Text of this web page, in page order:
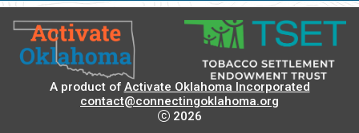
A product of Activate Oklahoma Incorporated
contact@connectingoklahoma.org
2026